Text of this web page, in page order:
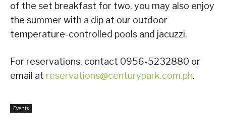
of the set breakfast for two, you may also enjoy
the summer with a dip at our outdoor
temperature-controlled pools and jacuzzi.
For reservations, contact 0956-5232880 or
email at reservations@centurypark.com.ph.
Events